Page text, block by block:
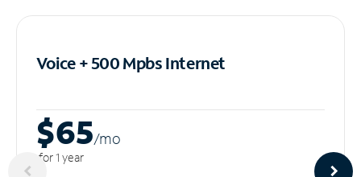
Voice + 500 MpbsInternet
$65/mo
for 1 year